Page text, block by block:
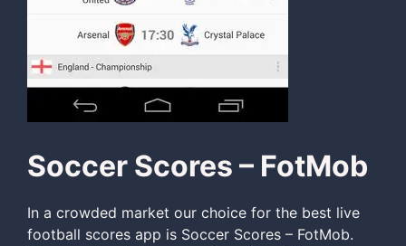
Soccer Scores – FotMob
In a crowded market our choice for the best live
football scores app is Soccer Scores – FotMob.